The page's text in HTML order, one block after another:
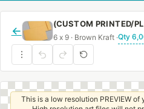
←
6 x 9 · Brown Kraft ·
This is a low resolution PREVIEW of